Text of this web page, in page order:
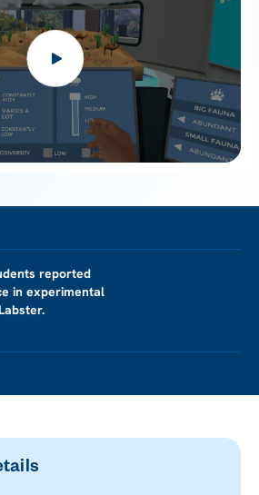
reported
in experimental